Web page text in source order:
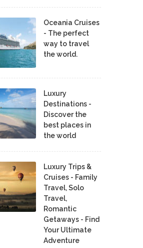
Oceania Cruises
- The perfect
way to travel
the world.
Luxury
Destinations -
Discover the
best places in
the world
Luxury Trips &
Cruises - Family
Travel, Solo
Travel,
Romantic
Getaways - Find
Your Ultimate
Adventure